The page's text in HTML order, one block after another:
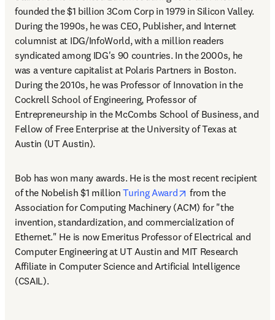
founded the $1 billion 3Com Corp in 1979 in Silicon Valley.
During the 1990s, he was CEO, Publisher, and Internet
columnist at IDG/InfoWorld, with a million readers
syndicated among IDG's 90 countries. In the 2000s, he
was a venture capitalist at Polaris Partners in Boston.
During the 2010s, he was Professor of Innovation in the
Cockrell School of Engineering, Professor of
Entrepreneurship in the McCombs School of Business, and
Fellow of Free Enterprise at the University of Texas at
Austin (UT Austin).
Bob has won many awards. He is the most recent recipient
of the Nobelish $1 million Turing Award opens in new tab/
from the
Association for Computing Machinery (ACM) for "the
invention, standardization, and commercialization of
Ethernet." He is now Emeritus Professor of Electrical and
Computer Engineering at UT Austin and MIT Research
Affiliate in Computer Science and Artificial Intelligence
(CSAIL).